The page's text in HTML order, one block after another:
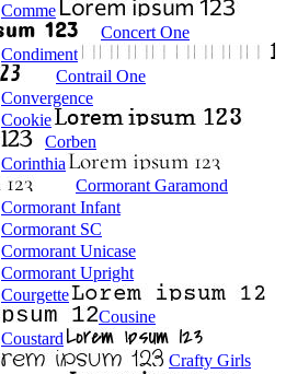
Comme
Concert One
Condiment
Contrail One
Convergence
Cookie
Corben
Corinthia
Cormorant Garamond
Cormorant Infant
Cormorant SC
Cormorant Unicase
Cormorant Upright
Courgette
Cousine
Coustard
Crafty Girls